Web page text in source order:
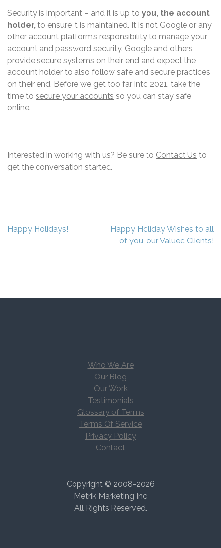
Security is important – and it is up to you, the account
holder, to ensure it is maintained. It is not Google or any
other account platform’s responsibility to manage your
account and password security. Google and others
provide secure systems on their end and expect the
account holder to also follow safe and secure practices
on their end. Before we get too far into 2021, take the
time to secure your accounts so you can stay safe
online.
Interested in working with us? Be sure to Contact Us to
get the conversation started.
Post
Happy Holidays!
Happy Holiday Wishes to all
of you, our Valued Clients!
Who We Are
Our Blog
Our Work
Testimonials
Glossary of Terms
Terms Of Service
Privacy Policy
Contact
Copyright © 2008-2026
Metrik Marketing Inc
All Rights Reserved.